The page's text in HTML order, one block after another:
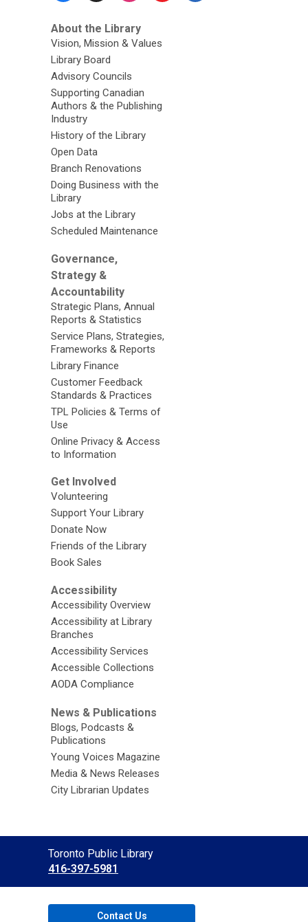
About the Library
Vision, Mission & Values
Library Board
Advisory Councils
Supporting Canadian
Authors & the Publishing
Industry
History of the Library
Open Data
Branch Renovations
Doing Business with the
Library
Jobs at the Library
Scheduled Maintenance
Governance,
Strategy &
Accountability
Strategic Plans, Annual
Reports & Statistics
Service Plans, Strategies,
Frameworks & Reports
Library Finance
Customer Feedback
Standards & Practices
TPL Policies & Terms of
Use
Online Privacy & Access
to Information
Get Involved
Volunteering
Support Your Library
Donate Now
Friends of the Library
Book Sales
Accessibility
Accessibility Overview
Accessibility at Library
Branches
Accessibility Services
Accessible Collections
AODA Compliance
News & Publications
Blogs, Podcasts &
Publications
Young Voices Magazine
Media & News Releases
City Librarian Updates
Contact
the
Library
Toronto Public Library
416-397-5981
Contact Us